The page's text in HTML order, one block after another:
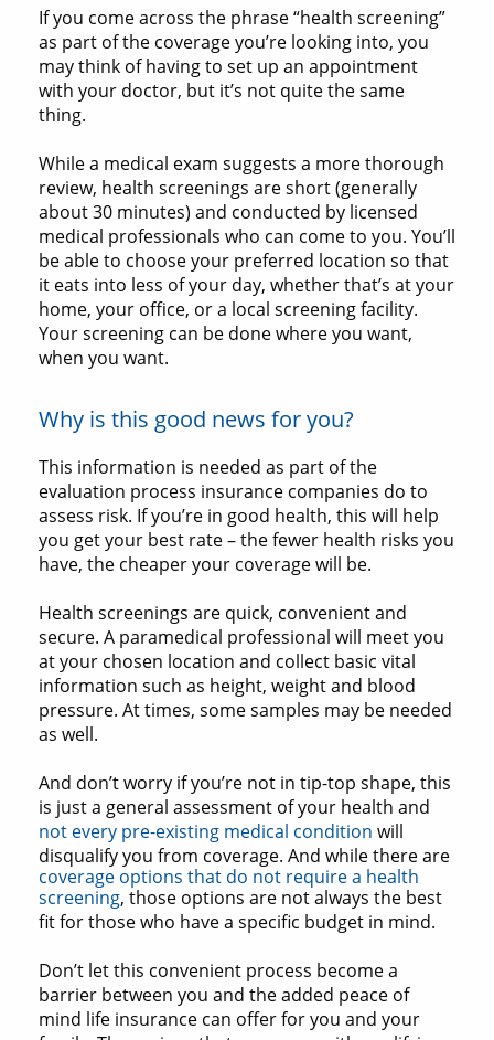
If you come across the phrase “health screening”
as part of the coverage you’re looking into, you
may think of having to set up an appointment
with your doctor, but it’s not quite the same
thing.
While a medical exam suggests a more thorough
review, health screenings are short (generally
about 30 minutes) and conducted by licensed
medical professionals who can come to you. You’ll
be able to choose your preferred location so that
it eats into less of your day, whether that’s at your
home, your office, or a local screening facility.
Your screening can be done where you want,
when you want.
Why is this good news for you?
This information is needed as part of the
evaluation process insurance companies do to
assess risk. If you’re in good health, this will help
you get your best rate – the fewer health risks you
have, the cheaper your coverage will be.
Health screenings are quick, convenient and
secure. A paramedical professional will meet you
at your chosen location and collect basic vital
information such as height, weight and blood
pressure. At times, some samples may be needed
as well.
And don’t worry if you’re not in tip-top shape, this
is just a general assessment of your health and
not every pre-existing medical condition will
disqualify you from coverage. And while there are
coverage options that do not require a health
screening, those options are not always the best
fit for those who have a specific budget in mind.
Don’t let this convenient process become a
barrier between you and the added peace of
mind life insurance can offer for you and your